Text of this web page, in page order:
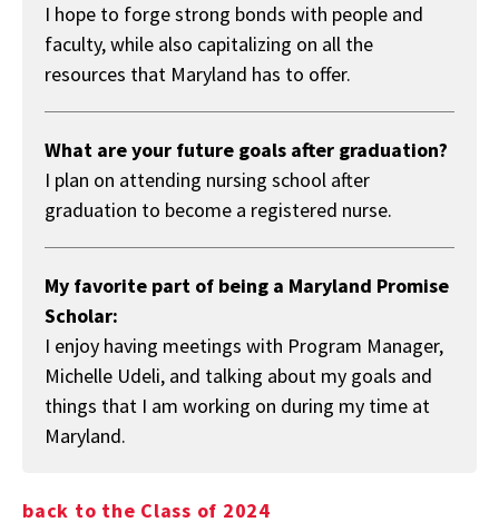
I hope to forge strong bonds with people and
faculty, while also capitalizing on all the
resources that Maryland has to offer.
What are your future goals after graduation?
I plan on attending nursing school after
graduation to become a registered nurse.
My favorite part of being a Maryland Promise
Scholar:
I enjoy having meetings with Program Manager,
Michelle Udeli, and talking about my goals and
things that I am working on during my time at
Maryland.
back to the Class of 2024